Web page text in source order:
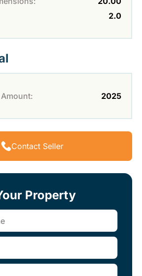
2.0
2025
Contact Seller
Property